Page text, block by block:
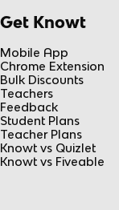
Get Knowt
Mobile App
Chrome Extension
Bulk Discounts
Teachers
Feedback
Student Plans
Teacher Plans
Knowt vs Quizlet
Knowt vs Fiveable